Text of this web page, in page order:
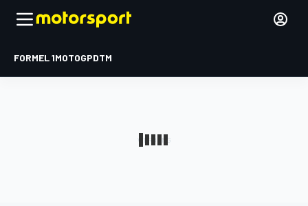
FORMEL 1MOTOGPDTM